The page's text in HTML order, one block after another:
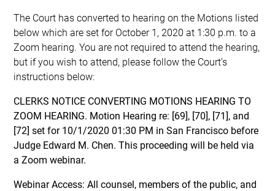
The Court has converted to hearing on the Motions listed
below which are set for October 1, 2020 at 1:30 p.m. to a
Zoom hearing. You are not required to attend the hearing,
but if you wish to attend, please follow the Court’s
instructions below:
CLERKS NOTICE CONVERTING MOTIONS HEARING TO
ZOOM HEARING. Motion Hearing re: [69], [70], [71], and
[72] set for 10/1/2020 01:30 PM in San Francisco before
Judge Edward M. Chen. This proceeding will be held via
a Zoom webinar.
Webinar Access: All counsel, members of the public, and